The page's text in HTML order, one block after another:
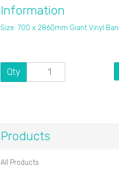
Information
Size: 700 x 2860mm Giant Vinyl
Qty
Products
All Products